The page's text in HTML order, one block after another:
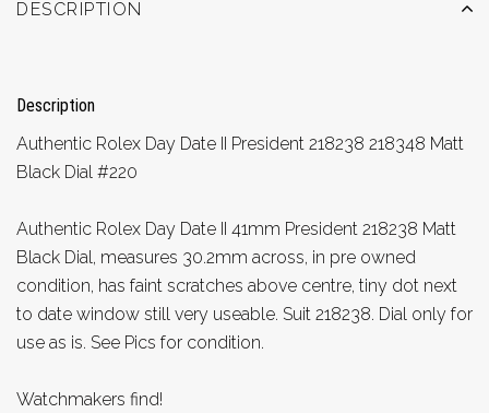
DESCRIPTION
Description
Authentic Rolex Day Date II President 218238 218348 Matt
Black Dial #220
Authentic Rolex Day Date II 41mm President 218238 Matt
Black Dial, measures 30.2mm across, in pre owned
condition, has faint scratches above centre, tiny dot next
to date window still very useable. Suit 218238. Dial only for
use as is. See Pics for condition.
Watchmakers find!